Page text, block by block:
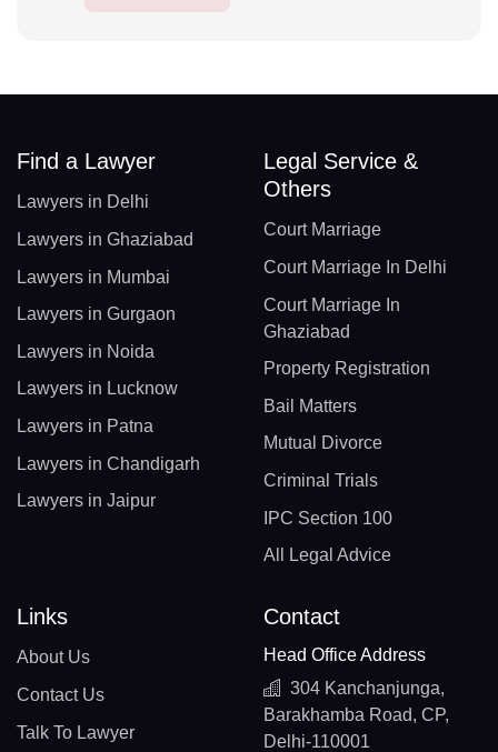
Find a Lawyer
Lawyers in Delhi
Lawyers in Ghaziabad
Lawyers in Mumbai
Lawyers in Gurgaon
Lawyers in Noida
Lawyers in Lucknow
Lawyers in Patna
Lawyers in Chandigarh
Lawyers in Jaipur
Legal Service &
Others
Court Marriage
Court Marriage In Delhi
Court Marriage In
Ghaziabad
Property Registration
Bail Matters
Mutual Divorce
Criminal Trials
IPC Section 100
All Legal Advice
Links
About Us
Contact Us
Talk To Lawyer
Contact
Head Office Address
304 Kanchanjunga,
Barakhamba Road, CP,
Delhi-110001